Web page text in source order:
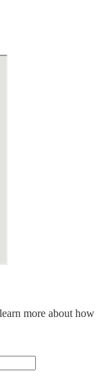
more about how